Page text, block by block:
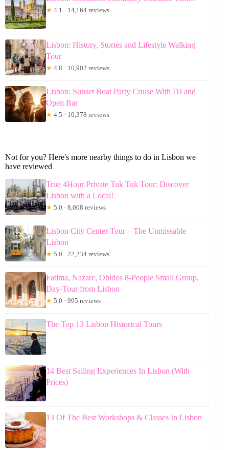
★ 4.1 · 14,164 reviews
Lisbon: History, Stories and Lifestyle Walking
Tour
★ 4.8 · 10,902 reviews
Lisbon: Sunset Boat Party Cruise With DJ and
Open Bar
★ 4.5 · 10,378 reviews
Not for you? Here's more nearby things to do in Lisbon we
have reviewed
True 4Hour Private Tuk Tuk Tour: Discover
Lisbon with a Local!
★ 5.0 · 8,008 reviews
Lisbon City Center Tour – The Unmissable
Lisbon
★ 5.0 · 22,234 reviews
Fatima, Nazare, Obidos 8-People Small Group,
Day-Tour from Lisbon
★ 5.0 · 995 reviews
The Top 13 Lisbon Historical Tours
14 Best Sailing Experiences In Lisbon (With
Prices)
13 Of The Best Workshops & Classes In Lisbon